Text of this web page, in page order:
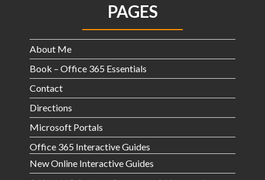
PAGES
About Me
Book – Office 365 Essentials
Contact
Directions
Microsoft Portals
Office 365 Interactive Guides
New Online Interactive Guides